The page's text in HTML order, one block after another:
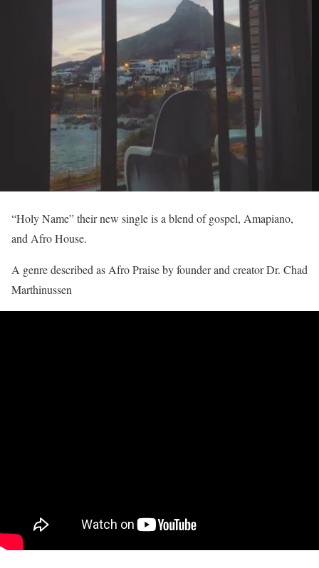
“Holy Name” their new single is a blend of gospel, Amapiano,
and Afro House.
A genre described as Afro Praise by founder and creator Dr. Chad
Marthinussen